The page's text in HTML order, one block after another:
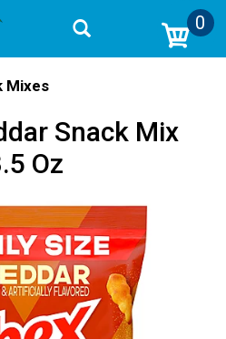
0
Mixes
Snack Mix
Oz